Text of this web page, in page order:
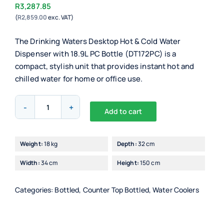
R3,287.85
(R2,859.00exc. VAT)
The Drinking Waters Desktop Hot & Cold Water
Dispenser with 18.9L PC Bottle (DT172PC) is a
compact, stylish unit that provides instant hot and
chilled water for home or office use.
Cold
18,9L
Add to cart
Alternative:
Weight:18 kg Depth:32 cm
Width:34 cm Height:150 cm
Categories: Bottled, Counter Top Bottled,Water Coolers